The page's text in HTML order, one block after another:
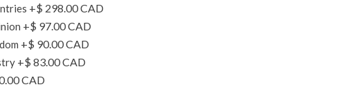
+$ 298.00 CAD
+$ 97.00 CAD
+$ 90.00 CAD
+$ 83.00 CAD
CAD